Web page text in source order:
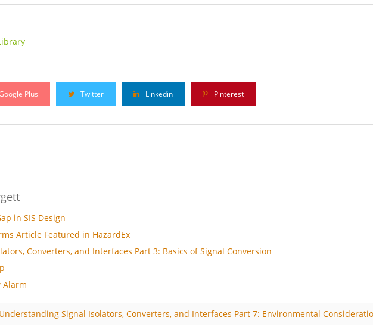
Plus Twitter Linkedin Pinterest
in SIS Design
Article Featured in HazardEx
Converters, and Interfaces Part 3: Basics of Signal Conversion
Alarm
Signal Isolators, Converters, and Interfaces Part 7: Environmental